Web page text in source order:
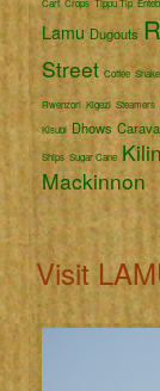
Lamu Dugouts
Street Coffee
Rwenzori Kigezi Steamers
Kisubi Dhows
Ships Sugar Cane
Mackinnon
Visit